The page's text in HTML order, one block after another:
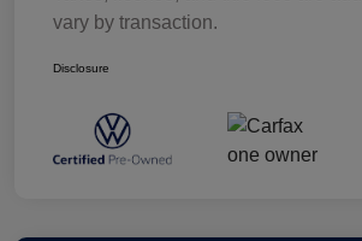
vary by transaction.
Disclosure